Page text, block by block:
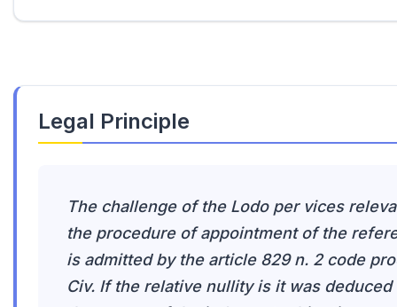
Legal Principle
The challenge of the Lodo per vices
the procedure of appointment of the
is admitted by the article 829 n. 2 code
Civ. If the relative nullity is it was deduced